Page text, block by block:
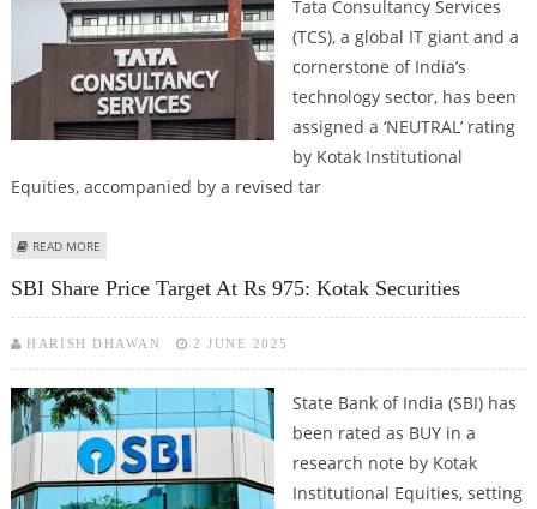
Tata Consultancy Services
(TCS), a global IT giant and a
cornerstone of India’s
technology sector, has been
assigned a ‘NEUTRAL’ rating
by Kotak Institutional
Equities, accompanied by a revised tar
READ MORE
SBI Share Price Target At Rs 975: Kotak Securities
HARISH DHAWAN 2 JUNE 2025
State Bank of India (SBI) has
been rated as BUY in a
research note by Kotak
Institutional Equities, setting